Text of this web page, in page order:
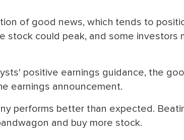
of good news, which tends to
stock could peak, and some investors
positive earnings guidance, the
earnings announcement.
performs better than expected.
and buy more stock.